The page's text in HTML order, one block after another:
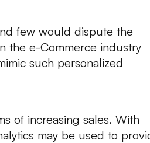
few would dispute the
the e-Commerce industry
such personalized
of increasing sales. With
may be used to